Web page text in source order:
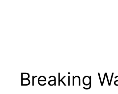
Breaking